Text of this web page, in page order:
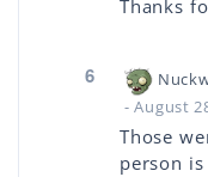
Thanks
6
- August
Those
person